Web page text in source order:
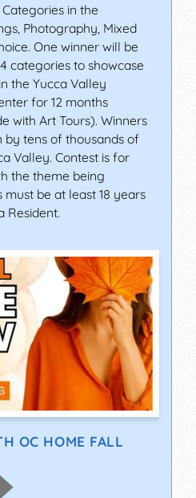
in the
Photography, Mixed
One winner will be
categories to showcase
the Yucca Valley
for 12 months
with Art Tours). Winners
tens of thousands of
Valley. Contest is for
the theme being
must be at least 18 years
Resident.
OC HOME FALL